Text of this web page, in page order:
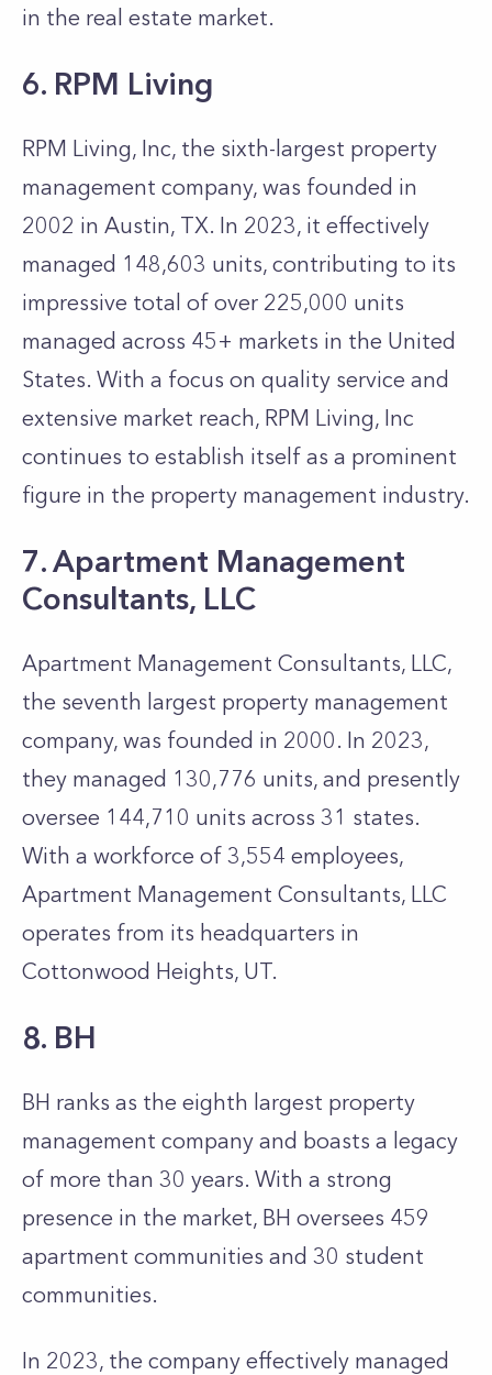
in the real estate market.
6. RPM Living
RPM Living, Inc, the sixth-largest property
management company, was founded in
2002 in Austin, TX. In 2023, it effectively
managed 148,603 units, contributing to its
impressive total of over 225,000 units
managed across 45+ markets in the United
States. With a focus on quality service and
extensive market reach, RPM Living, Inc
continues to establish itself as a prominent
figure in the property management industry.
7. Apartment Management
Consultants, LLC
Apartment Management Consultants, LLC,
the seventh largest property management
company, was founded in 2000. In 2023,
they managed 130,776 units, and presently
oversee 144,710 units across 31 states.
With a workforce of 3,554 employees,
Apartment Management Consultants, LLC
operates from its headquarters in
Cottonwood Heights, UT.
8. BH
BH ranks as the eighth largest property
management company and boasts a legacy
of more than 30 years. With a strong
presence in the market, BH oversees 459
apartment communities and 30 student
communities.
In 2023, the company effectively managed